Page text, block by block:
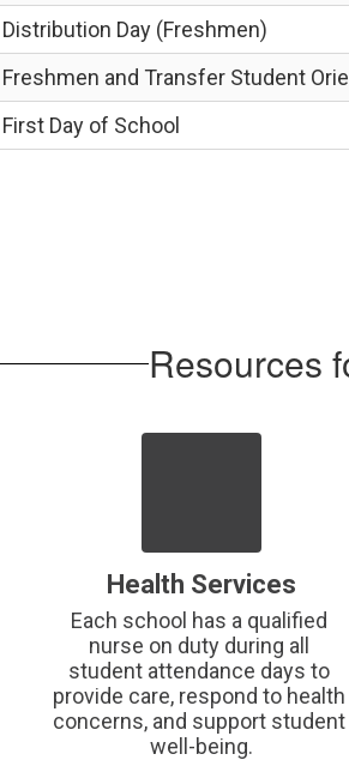
Distribution Day (Freshmen)
Freshmen and Transfer Student
First Day of School
Resources
Health Services
Each school has a qualified
nurse on duty during all
student attendance days to
provide care, respond to health
concerns, and support student
well-being.